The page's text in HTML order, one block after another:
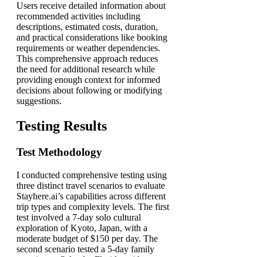
Users receive detailed information about
recommended activities including
descriptions, estimated costs, duration,
and practical considerations like booking
requirements or weather dependencies.
This comprehensive approach reduces
the need for additional research while
providing enough context for informed
decisions about following or modifying
suggestions.
Testing Results
Test Methodology
I conducted comprehensive testing using
three distinct travel scenarios to evaluate
Stayhere.ai’s capabilities across different
trip types and complexity levels. The first
test involved a 7-day solo cultural
exploration of Kyoto, Japan, with a
moderate budget of $150 per day. The
second scenario tested a 5-day family